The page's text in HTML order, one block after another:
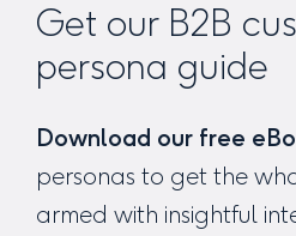
Get our B2B
persona guide
Download our free
personas to get the
armed with insightful